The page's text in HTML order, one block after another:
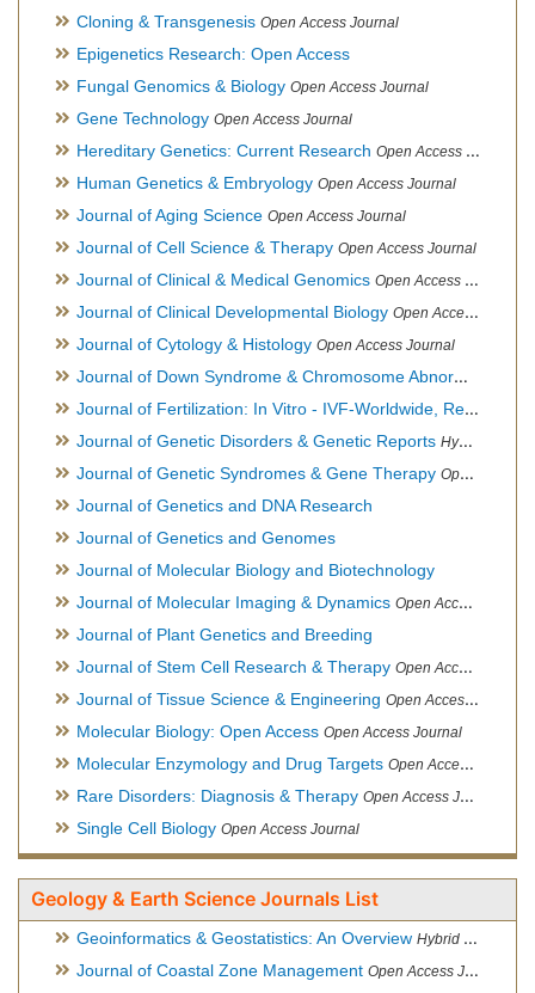
Cloning & Transgenesis Open Access Journal
Epigenetics Research: Open Access
Fungal Genomics & Biology Open Access Journal
Gene Technology Open Access Journal
Hereditary Genetics: Current Research Open Access Journal
Human Genetics & Embryology Open Access Journal
Journal of Aging Science Open Access Journal
Journal of Cell Science & Therapy Open Access Journal
Journal of Clinical & Medical Genomics Open Access Journal
Journal of Clinical Developmental Biology Open Access Journal
Journal of Cytology & Histology Open Access Journal
Journal of Down Syndrome & Chromosome Abnormalities
Journal of Fertilization: In Vitro - IVF-Worldwide, Reproductive Medicine, Genetics & Stem Cell Biology
Journal of Genetic Disorders & Genetic Reports Hybrid Open Access Journal
Journal of Genetic Syndromes & Gene Therapy Open Access Journal, Official Journal of European Biotechnology Thematic Network Association
Journal of Genetics and DNA Research
Journal of Genetics and Genomes
Journal of Molecular Biology and Biotechnology
Journal of Molecular Imaging & Dynamics Open Access Journal
Journal of Plant Genetics and Breeding
Journal of Stem Cell Research & Therapy Open Access Journal
Journal of Tissue Science & Engineering Open Access Journal
Molecular Biology: Open Access Open Access Journal
Molecular Enzymology and Drug Targets Open Access Journal
Rare Disorders: Diagnosis & Therapy Open Access Journal
Single Cell Biology Open Access Journal
Geology & Earth Science Journals List
Geoinformatics & Geostatistics: An Overview Hybrid Open Access Journal
Journal of Coastal Zone Management Open Access Journal